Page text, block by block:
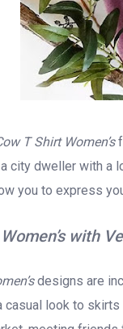
T Shirt Women’s
a city dweller with a
you to express
with
designs are
casual look to skirts